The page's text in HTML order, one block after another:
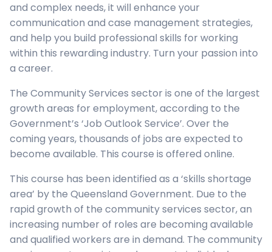
and complex needs, it will enhance your
communication and case management strategies,
and help you build professional skills for working
within this rewarding industry. Turn your passion into
a career.
The Community Services sector is one of the largest
growth areas for employment, according to the
Government’s ‘Job Outlook Service’. Over the
coming years, thousands of jobs are expected to
become available. This course is offered online.
This course has been identified as a ‘skills shortage
area’ by the Queensland Government. Due to the
rapid growth of the community services sector, an
increasing number of roles are becoming available
and qualified workers are in demand. The community